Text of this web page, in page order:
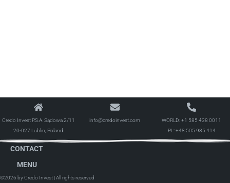
Credo Invest P.S.A. Sądowa 2/11
20-027 Lublin, Poland
info@credoinvest.com WORLD:+1 585 438 0011
PL:+48 505 985 414
CONTACT
MENU
©2026 by Credo Invest | All rights reserved